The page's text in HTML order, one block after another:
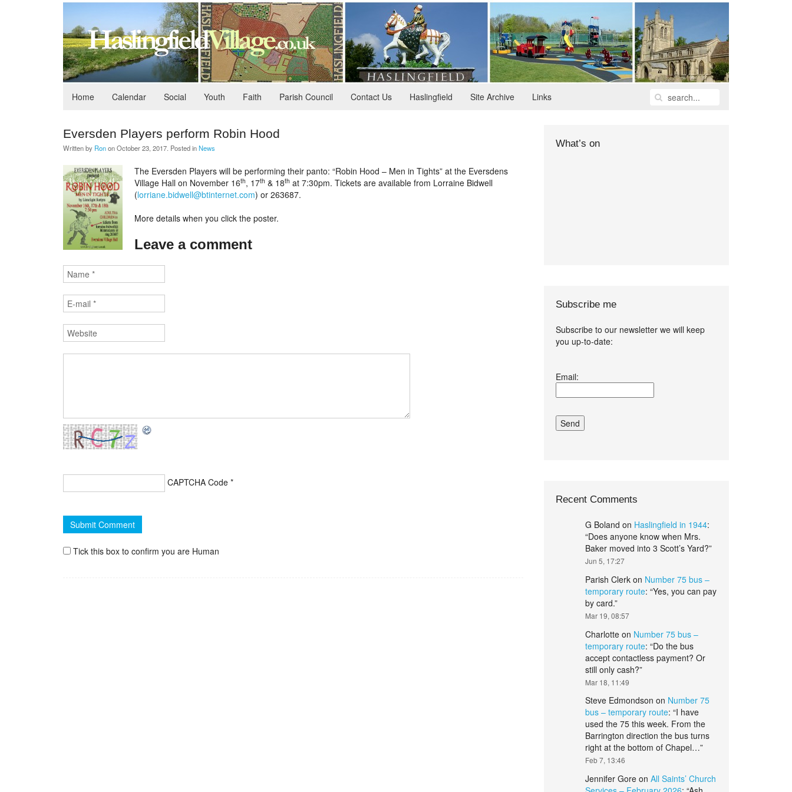
Home Calendar Social Youth Faith Parish Council Contact Us Haslingfield Site Archive Links
Eversden Players perform Robin Hood
Written by RononOctober 23, 2017 . Posted inNews
The Eversden Players will be performing their panto: “Robin Hood – Men in Tights” at the Eversdens
Village Hall on November 16th, 17th & 18th at 7:30pm. Tickets are available from Lorraine Bidwell
(lorriane.bidwell@btinternet.com) or 263687.
More details when you click the poster.
Leave a comment
CAPTCHA Code *
Tick this box to confirm you are Human
What’s on
Subscribe me
Subscribe to our newsletter we will keep
you up-to-date:
and conditions.*
Email:
Recent Comments
G Boland on Haslingfield in 1944:
“Does anyone know when Mrs.
Baker moved into 3 Scott’s Yard?”
Jun 5, 17:27
Parish Clerkon Number 75 bus –
temporary route: “Yes, you can pay
by card.”
Mar 19, 08:57
Charlotteon Number 75 bus –
temporary route: “Do the bus
accept contactless payment? Or
still only cash?”
Mar 18, 11:49
Steve Edmondson on Number 75
bus – temporary route: “I have
used the 75 this week. From the
Barrington direction the bus turns
right at the bottom of Chapel…”
Feb 7, 13:46
Jennifer Goreon All Saints’ Church